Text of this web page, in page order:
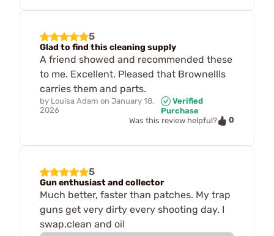
5
Glad to find this cleaning supply
A friend showed and recommended these
to me. Excellent. Pleased that Brownellls
carries them and parts.
by Louisa Adam on January 18,
2026
Verified
Purchase
Was this review helpful?
0
5
Gun enthusiast and collector
Much better, faster than patches. My trap
guns get very dirty every shooting day. I
swap,clean and oil